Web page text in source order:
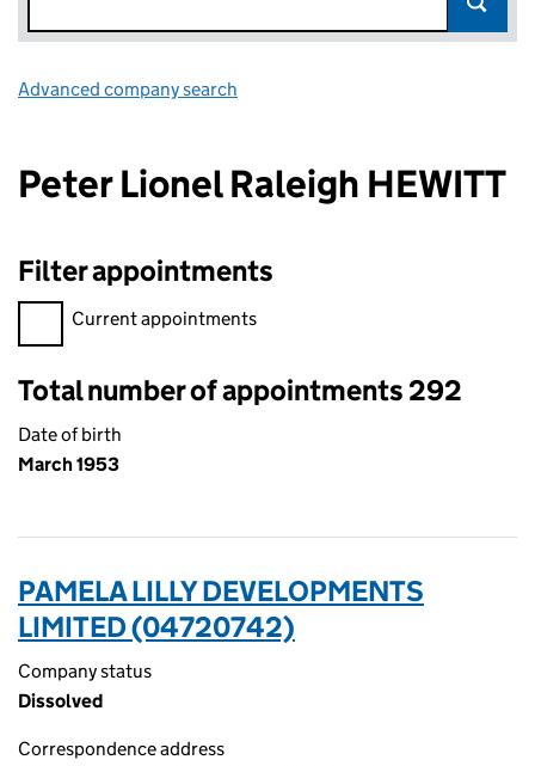
Advanced company search
Peter Lionel Raleigh HEWITT
Filter appointments
Filter appointments, selecting an input will reload the page.
Current appointments
Total number of appointments 292
Date of birth
March 1953
PAMELA LILLY DEVELOPMENTS
LIMITED (04720742)
Company status
Dissolved
Correspondence address